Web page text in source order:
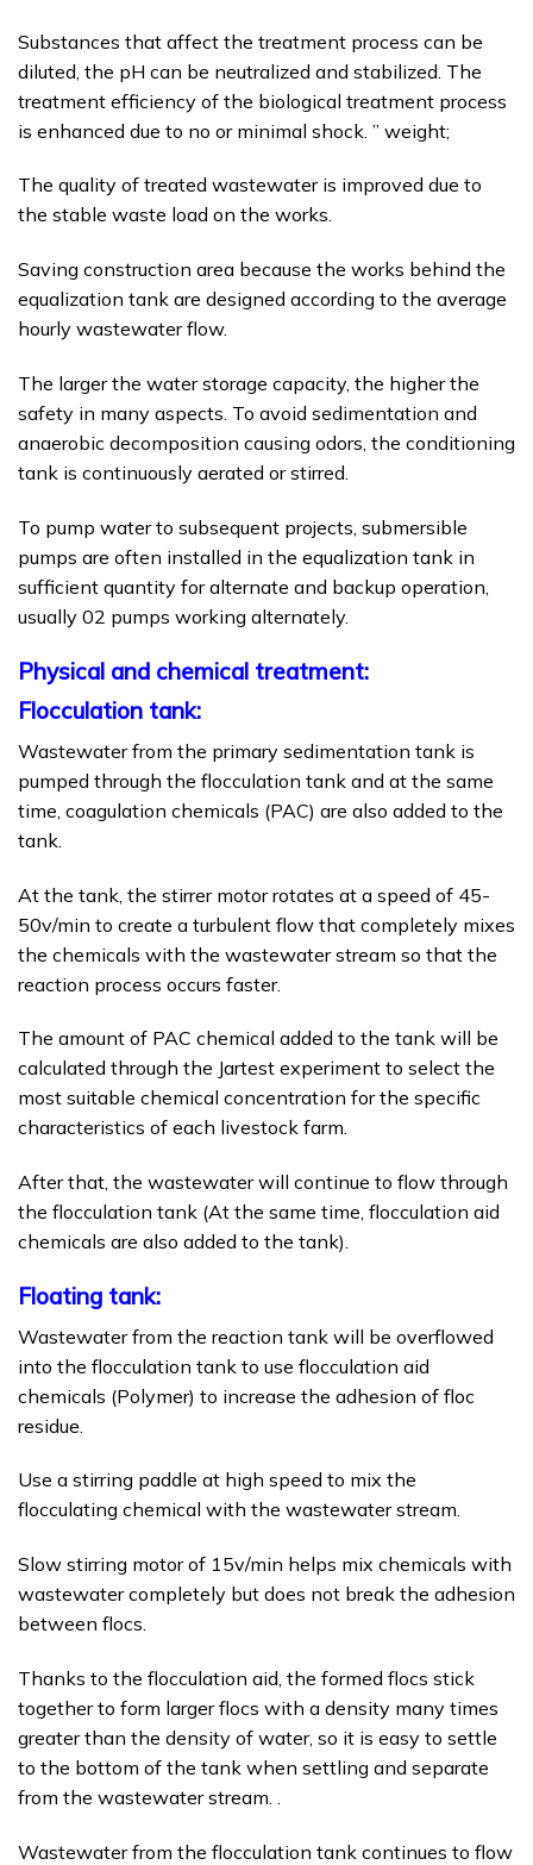
Substances that affect the treatment process can be
diluted, the pH can be neutralized and stabilized. The
treatment efficiency of the biological treatment process
is enhanced due to no or minimal shock. ” weight;
The quality of treated wastewater is improved due to
the stable waste load on the works.
Saving construction area because the works behind the
equalization tank are designed according to the average
hourly wastewater flow.
The larger the water storage capacity, the higher the
safety in many aspects. To avoid sedimentation and
anaerobic decomposition causing odors, the conditioning
tank is continuously aerated or stirred.
To pump water to subsequent projects, submersible
pumps are often installed in the equalization tank in
sufficient quantity for alternate and backup operation,
usually 02 pumps working alternately.
Physical and chemical treatment:
Flocculation tank:
Wastewater from the primary sedimentation tank is
pumped through the flocculation tank and at the same
time, coagulation chemicals (PAC) are also added to the
tank.
At the tank, the stirrer motor rotates at a speed of 45-
50v/min to create a turbulent flow that completely mixes
the chemicals with the wastewater stream so that the
reaction process occurs faster.
The amount of PAC chemical added to the tank will be
calculated through the Jartest experiment to select the
most suitable chemical concentration for the specific
characteristics of each livestock farm.
After that, the wastewater will continue to flow through
the flocculation tank (At the same time, flocculation aid
chemicals are also added to the tank).
Floating tank:
Wastewater from the reaction tank will be overflowed
into the flocculation tank to use flocculation aid
chemicals (Polymer) to increase the adhesion of floc
residue.
Use a stirring paddle at high speed to mix the
flocculating chemical with the wastewater stream.
Slow stirring motor of 15v/min helps mix chemicals with
wastewater completely but does not break the adhesion
between flocs.
Thanks to the flocculation aid, the formed flocs stick
together to form larger flocs with a density many times
greater than the density of water, so it is easy to settle
to the bottom of the tank when settling and separate
from the wastewater stream. .
Wastewater from the flocculation tank continues to flow